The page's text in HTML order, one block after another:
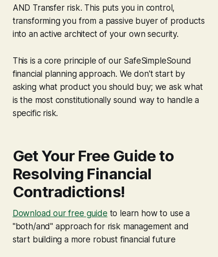
AND Transfer risk. This puts you in control,
transforming you from a passive buyer of products
into an active architect of your own security.
This is a core principle of our SafeSimpleSound
financial planning approach. We don't start by
asking what product you should buy; we ask what
is the most constitutionally sound way to handle a
specific risk.
Get Your Free Guide to
Resolving Financial
Contradictions!
Download our free guide to learn how to use a
"both/and" approach for risk management and
start building a more robust financial future